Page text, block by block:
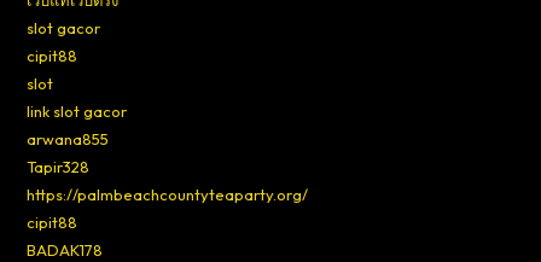
slot gacor
cipit88
slot
link slot gacor
arwana855
Tapir328
https://palmbeachcountyteaparty.org/
cipit88
BADAK178